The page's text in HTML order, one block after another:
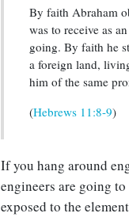
By faith Abraham
was to receive as
going. By faith he
a foreign land,
him of the same
(Hebrews 11:8-9)
If you hang around
engineers are going
exposed to the